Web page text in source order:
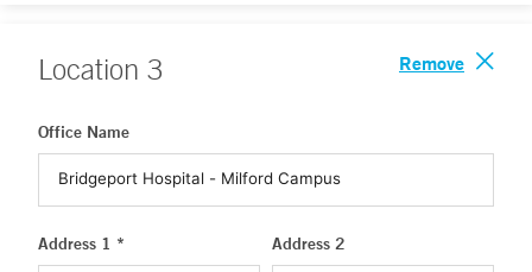
Location 3 Remove
Office Name
Address 1 * Address 2